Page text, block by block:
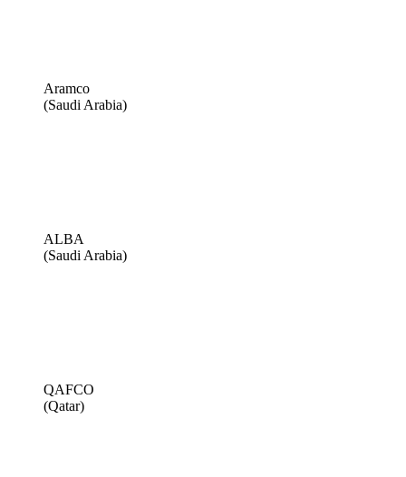
Aramco
(Saudi Arabia)
ALBA
(Saudi Arabia)
QAFCO
(Qatar)